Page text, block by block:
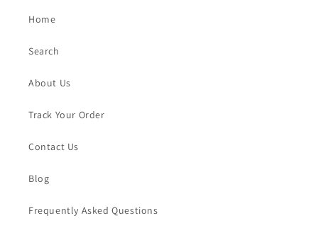
Home
Search
About Us
Track Your Order
Contact Us
Blog
Frequently Asked Questions